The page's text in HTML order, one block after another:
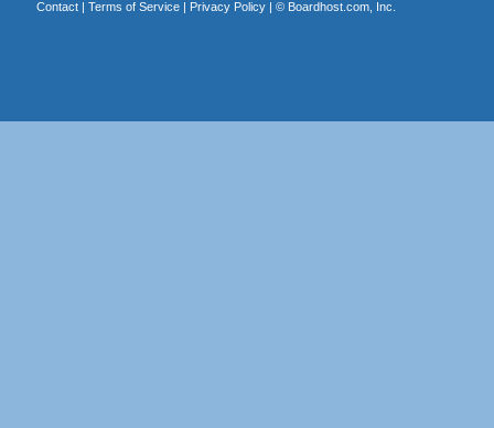
Contact| Terms of Service| Privacy Policy| © Boardhost.com, Inc.